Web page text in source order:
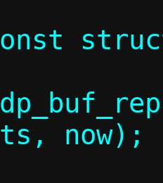
now);